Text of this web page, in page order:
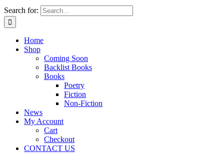
Search for:
Home
Shop
Coming Soon
Backlist Books
Books
Poetry
Fiction
Non-Fiction
News
My Account
Cart
Checkout
CONTACT US